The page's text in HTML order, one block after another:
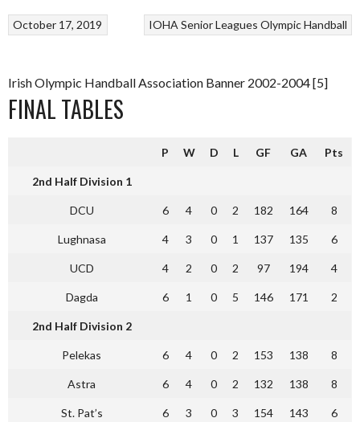
IOHA Senior Leagues Olympic Handball
October 17, 2019
Irish Olympic Handball Association Banner 2002-2004 [5]
FINAL TABLES
P W D L GF GA Pts
2nd Half Division 1
DCU 6 4 0 2 182 164 8
Lughnasa 4 3 0 1 137 135 6
UCD 4 2 0 2 97 194 4
Dagda 6 1 0 5 146 171 2
2nd Half Division 2
Pelekas 6 4 0 2 153 138 8
Astra 6 4 0 2 132 138 8
St. Pat’s 6 3 0 3 154 143 6